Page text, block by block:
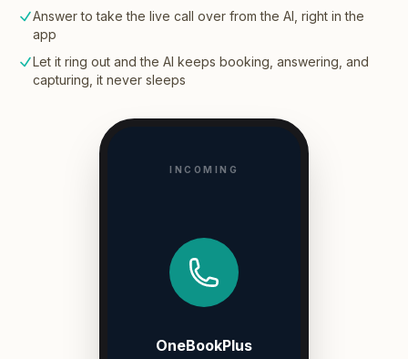
Answer to take the live call over from the AI, right in the
app
Let it ring out and the AI keeps booking, answering, and
capturing, it never sleeps
INCOMING
OneBookPlus